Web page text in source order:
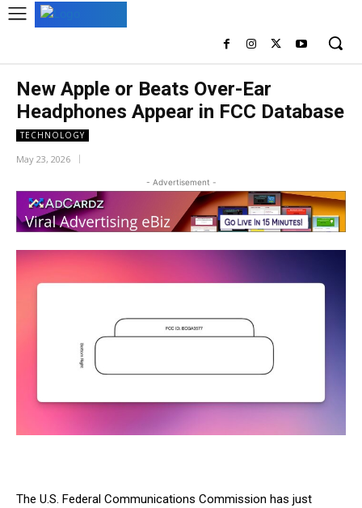
New Apple or Beats Over-Ear
Headphones Appear in FCC Database
TECHNOLOGY
May 23, 2026
- Advertisement -
The U.S. Federal Communications Commission has just